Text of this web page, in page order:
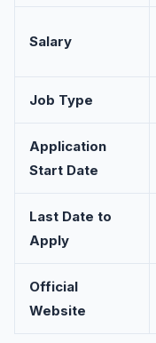
Salary
Job Type
Application
Start Date
Last Date to
Apply
Official
Website